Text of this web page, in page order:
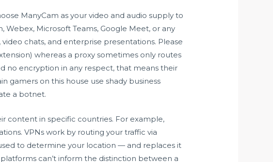
ManyCam as your video and audio supply to
Microsoft Teams, Google Meet, or any
chats, and enterprise presentations. Please
whereas a proxy sometimes only routes
no encryption in any respect, that means their
gamers on this house use shady business
a botnet.
content in specific countries. For example,
VPNs work by routing your traffic via
to determine your location — and replaces it
can’t inform the distinction between a